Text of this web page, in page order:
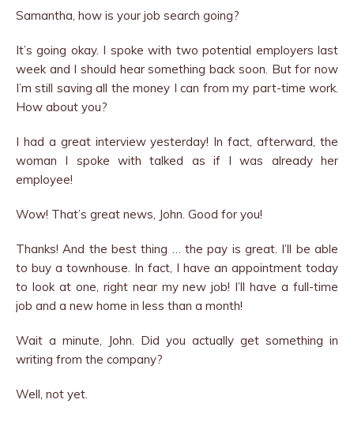
Samantha, how is your job search going?
It’s going okay. I spoke with two potential employers last
week and I should hear something back soon. But for now
I’m still saving all the money I can from my part-time work.
How about you?
I had a great interview yesterday! In fact, afterward, the
woman I spoke with talked as if I was already her
employee!
Wow! That’s great news, John. Good for you!
Thanks! And the best thing … the pay is great. I’ll be able
to buy a townhouse. In fact, I have an appointment today
to look at one, right near my new job! I’ll have a full-time
job and a new home in less than a month!
Wait a minute, John. Did you actually get something in
writing from the company?
Well, not yet.